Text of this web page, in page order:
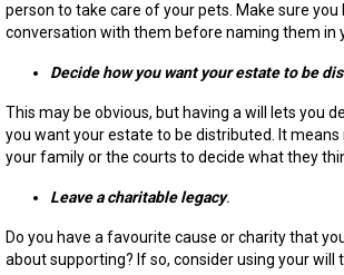
person to take care of your pets. Make sure you
conversation with them before naming them in
Decide how you want your estate to be
This may be obvious, but having a will lets you
you want your estate to be distributed. It means
your family or the courts to decide what they
Leave a charitable legacy.
Do you have a favourite cause or charity that
about supporting? If so, consider using your will